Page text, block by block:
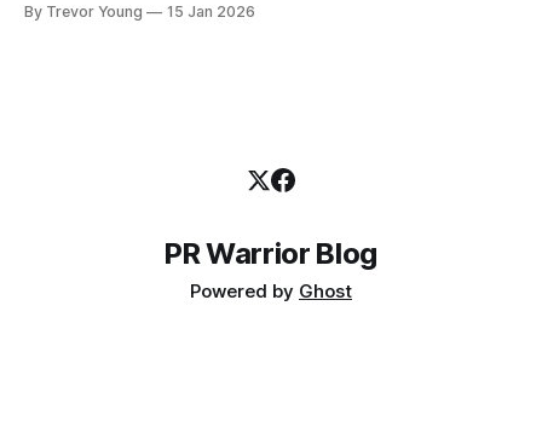
heavily in their personal brand before building the reputation
By Trevor Young 15 Jan 2026
PR Warrior Blog
Powered by Ghost